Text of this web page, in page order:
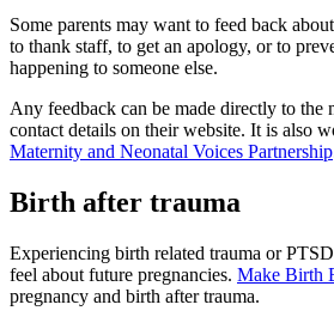
Some parents may want to feed back
to thank staff, to get an apology, or to
happening to someone else.
Any feedback can be made directly to the
contact details on their website. It is also
Maternity and Neonatal Voices Partnership
Birth after trauma
Experiencing birth related trauma or
feel about future pregnancies. Make Birth
pregnancy and birth after trauma.